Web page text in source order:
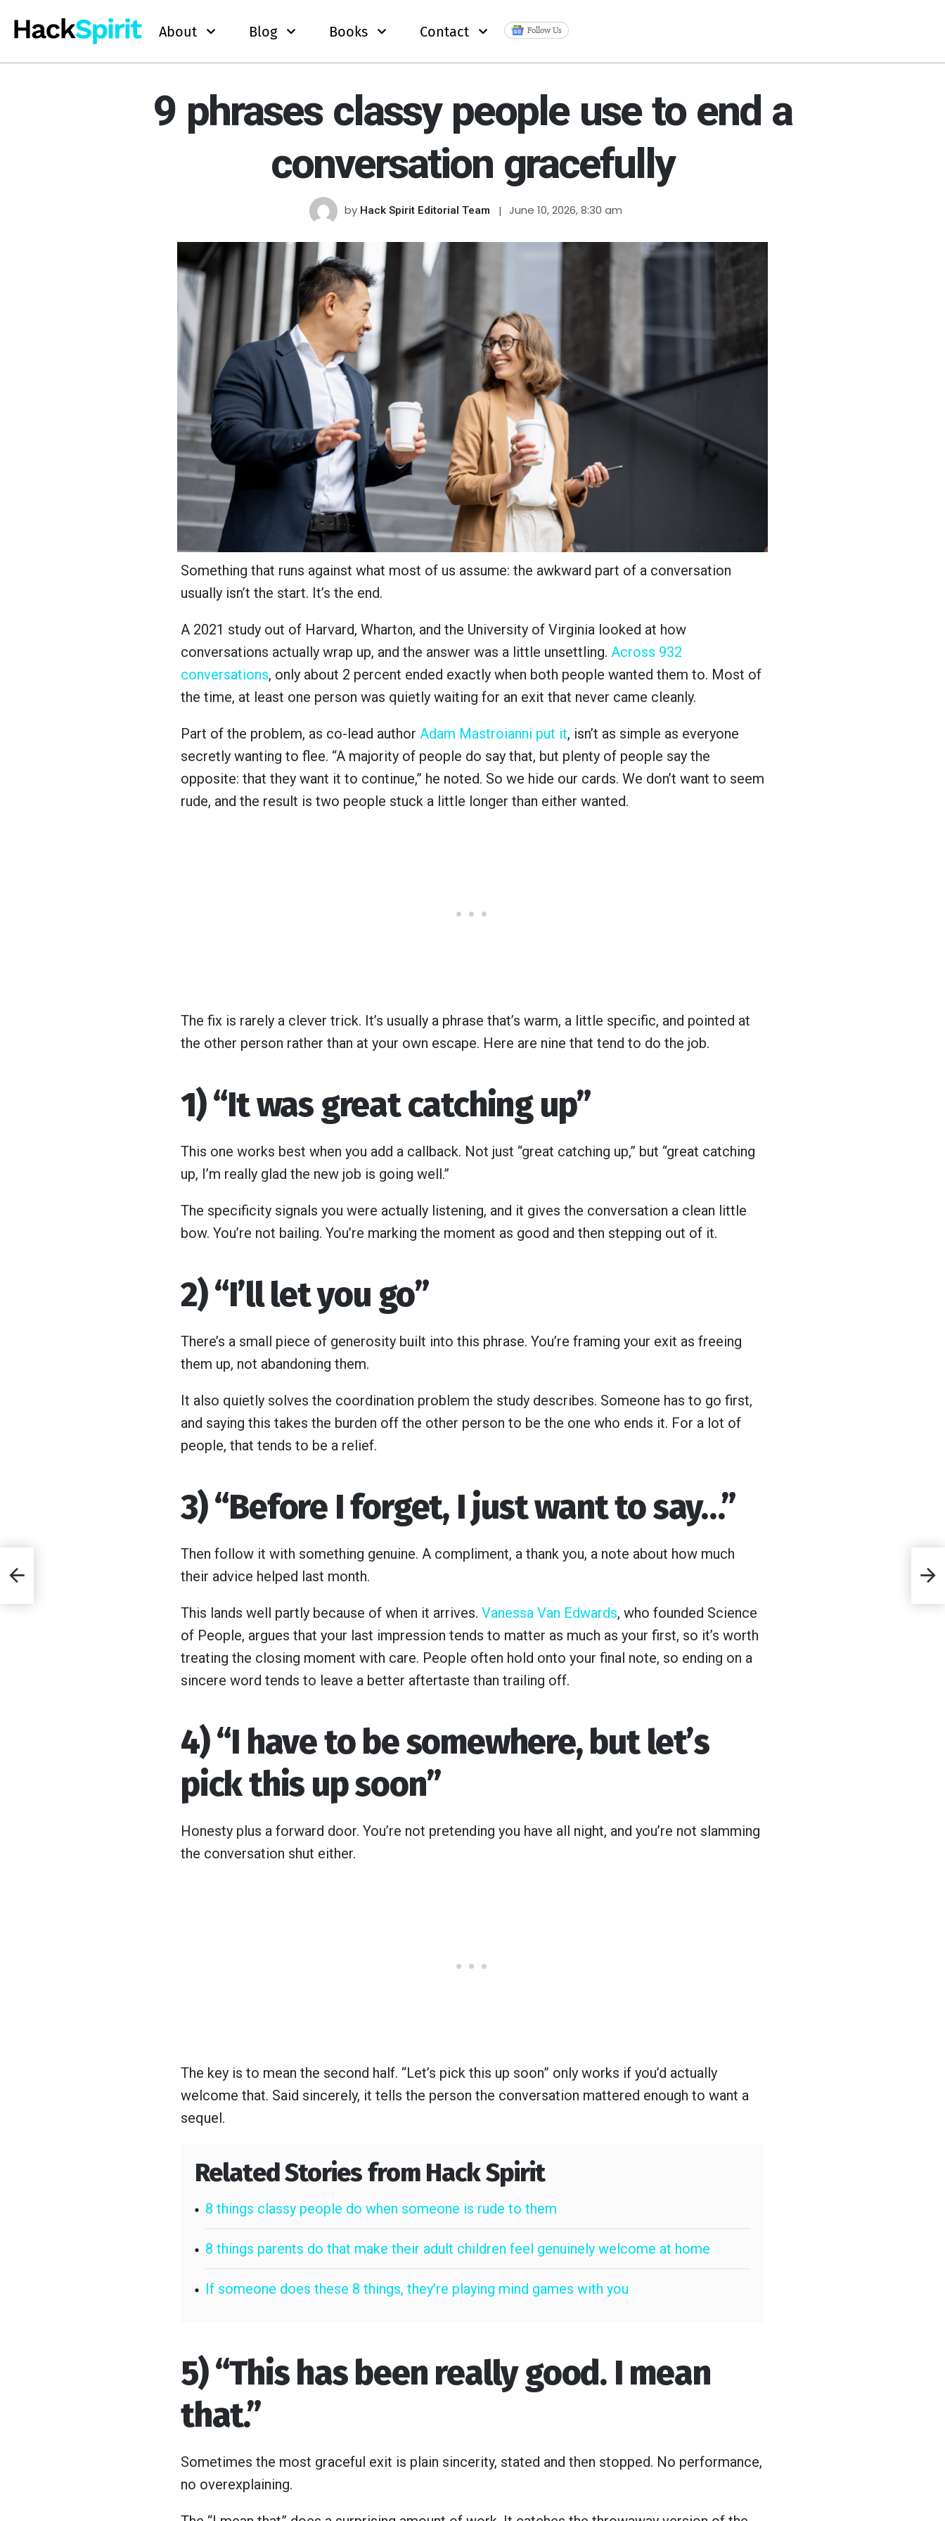
About Blog Books Contact Follow Us
9 phrases classy people use to end a
conversation gracefully
by Hack Spirit Editorial Team June 10, 2026, 8:30 am
Something that runs against what most of us assume: the awkward part of a conversation
usually isn’t the start. It’s the end.
A 2021 study out of Harvard, Wharton, and the University of Virginia looked at how
conversations actually wrap up, and the answer was a little unsettling. Across 932
conversations, only about 2 percent ended exactly when both people wanted them to. Most of
the time, at least one person was quietly waiting for an exit that never came cleanly.
Part of the problem, as co-lead author Adam Mastroianni put it, isn’t as simple as everyone
secretly wanting to flee. “A majority of people do say that, but plenty of people say the
opposite: that they want it to continue,” he noted. So we hide our cards. We don’t want to seem
rude, and the result is two people stuck a little longer than either wanted.
The fix is rarely a clever trick. It’s usually a phrase that’s warm, a little specific, and pointed at
the other person rather than at your own escape. Here are nine that tend to do the job.
1) “It was great catching up”
This one works best when you add a callback. Not just “great catching up,” but “great catching
up, I’m really glad the new job is going well.”
The specificity signals you were actually listening, and it gives the conversation a clean little
bow. You’re not bailing. You’re marking the moment as good and then stepping out of it.
2) “I’ll let you go”
There’s a small piece of generosity built into this phrase. You’re framing your exit as freeing
them up, not abandoning them.
It also quietly solves the coordination problem the study describes. Someone has to go first,
and saying this takes the burden off the other person to be the one who ends it. For a lot of
people, that tends to be a relief.
3) “Before I forget, I just want to say…”
Then follow it with something genuine. A compliment, a thank you, a note about how much
their advice helped last month.
This lands well partly because of when it arrives. Vanessa Van Edwards, who founded Science
of People, argues that your last impression tends to matter as much as your first, so it’s worth
treating the closing moment with care. People often hold onto your final note, so ending on a
sincere word tends to leave a better aftertaste than trailing off.
4) “I have to be somewhere, but let’s
pick this up soon”
Honesty plus a forward door. You’re not pretending you have all night, and you’re not slamming
the conversation shut either.
The key is to mean the second half. “Let’s pick this up soon” only works if you’d actually
welcome that. Said sincerely, it tells the person the conversation mattered enough to want a
sequel.
Related Stories from Hack Spirit
8 things classy people do when someone is rude to them
8 things parents do that make their adult children feel genuinely welcome at home
If someone does these 8 things, they’re playing mind games with you
5) “This has been really good. I mean
that.”
Sometimes the most graceful exit is plain sincerity, stated and then stopped. No performance,
no overexplaining.